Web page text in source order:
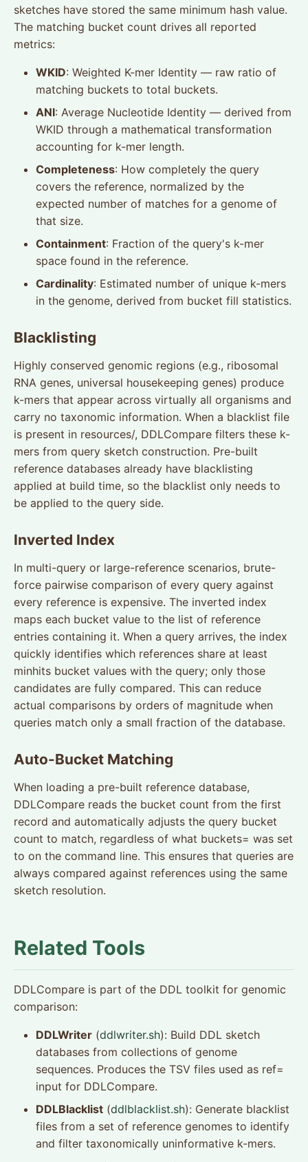
sketches have stored the same minimum hash value.
The matching bucket count drives all reported
metrics:
WKID: Weighted K-mer Identity — raw ratio of
matching buckets to total buckets.
ANI: Average Nucleotide Identity — derived from
WKID through a mathematical transformation
accounting for k-mer length.
Completeness: How completely the query
covers the reference, normalized by the
expected number of matches for a genome of
that size.
Containment: Fraction of the query's k-mer
space found in the reference.
Cardinality: Estimated number of unique k-mers
in the genome, derived from bucket fill statistics.
Blacklisting
Highly conserved genomic regions (e.g., ribosomal
RNA genes, universal housekeeping genes) produce
k-mers that appear across virtually all organisms and
carry no taxonomic information. When a blacklist file
is present in resources/, DDLCompare filters these k-
mers from query sketch construction. Pre-built
reference databases already have blacklisting
applied at build time, so the blacklist only needs to
be applied to the query side.
Inverted Index
In multi-query or large-reference scenarios, brute-
force pairwise comparison of every query against
every reference is expensive. The inverted index
maps each bucket value to the list of reference
entries containing it. When a query arrives, the index
quickly identifies which references share at least
minhits bucket values with the query; only those
candidates are fully compared. This can reduce
actual comparisons by orders of magnitude when
queries match only a small fraction of the database.
Auto-Bucket Matching
When loading a pre-built reference database,
DDLCompare reads the bucket count from the first
record and automatically adjusts the query bucket
count to match, regardless of what buckets= was set
to on the command line. This ensures that queries are
always compared against references using the same
sketch resolution.
Related Tools
DDLCompare is part of the DDL toolkit for genomic
comparison:
DDLWriter (ddlwriter.sh): Build DDL sketch
databases from collections of genome
sequences. Produces the TSV files used as ref=
input for DDLCompare.
DDLBlacklist (ddlblacklist.sh): Generate blacklist
files from a set of reference genomes to identify
and filter taxonomically uninformative k-mers.